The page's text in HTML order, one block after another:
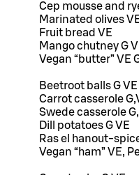
Cep mousse and
Marinated olives
Fruit bread VE
Mango chutney G
Vegan “butter” VE
Beetroot balls G VE
Carrot casserole
Swede casserole
Dill potatoes G VE
Ras el hanout-
Vegan “ham” VE,